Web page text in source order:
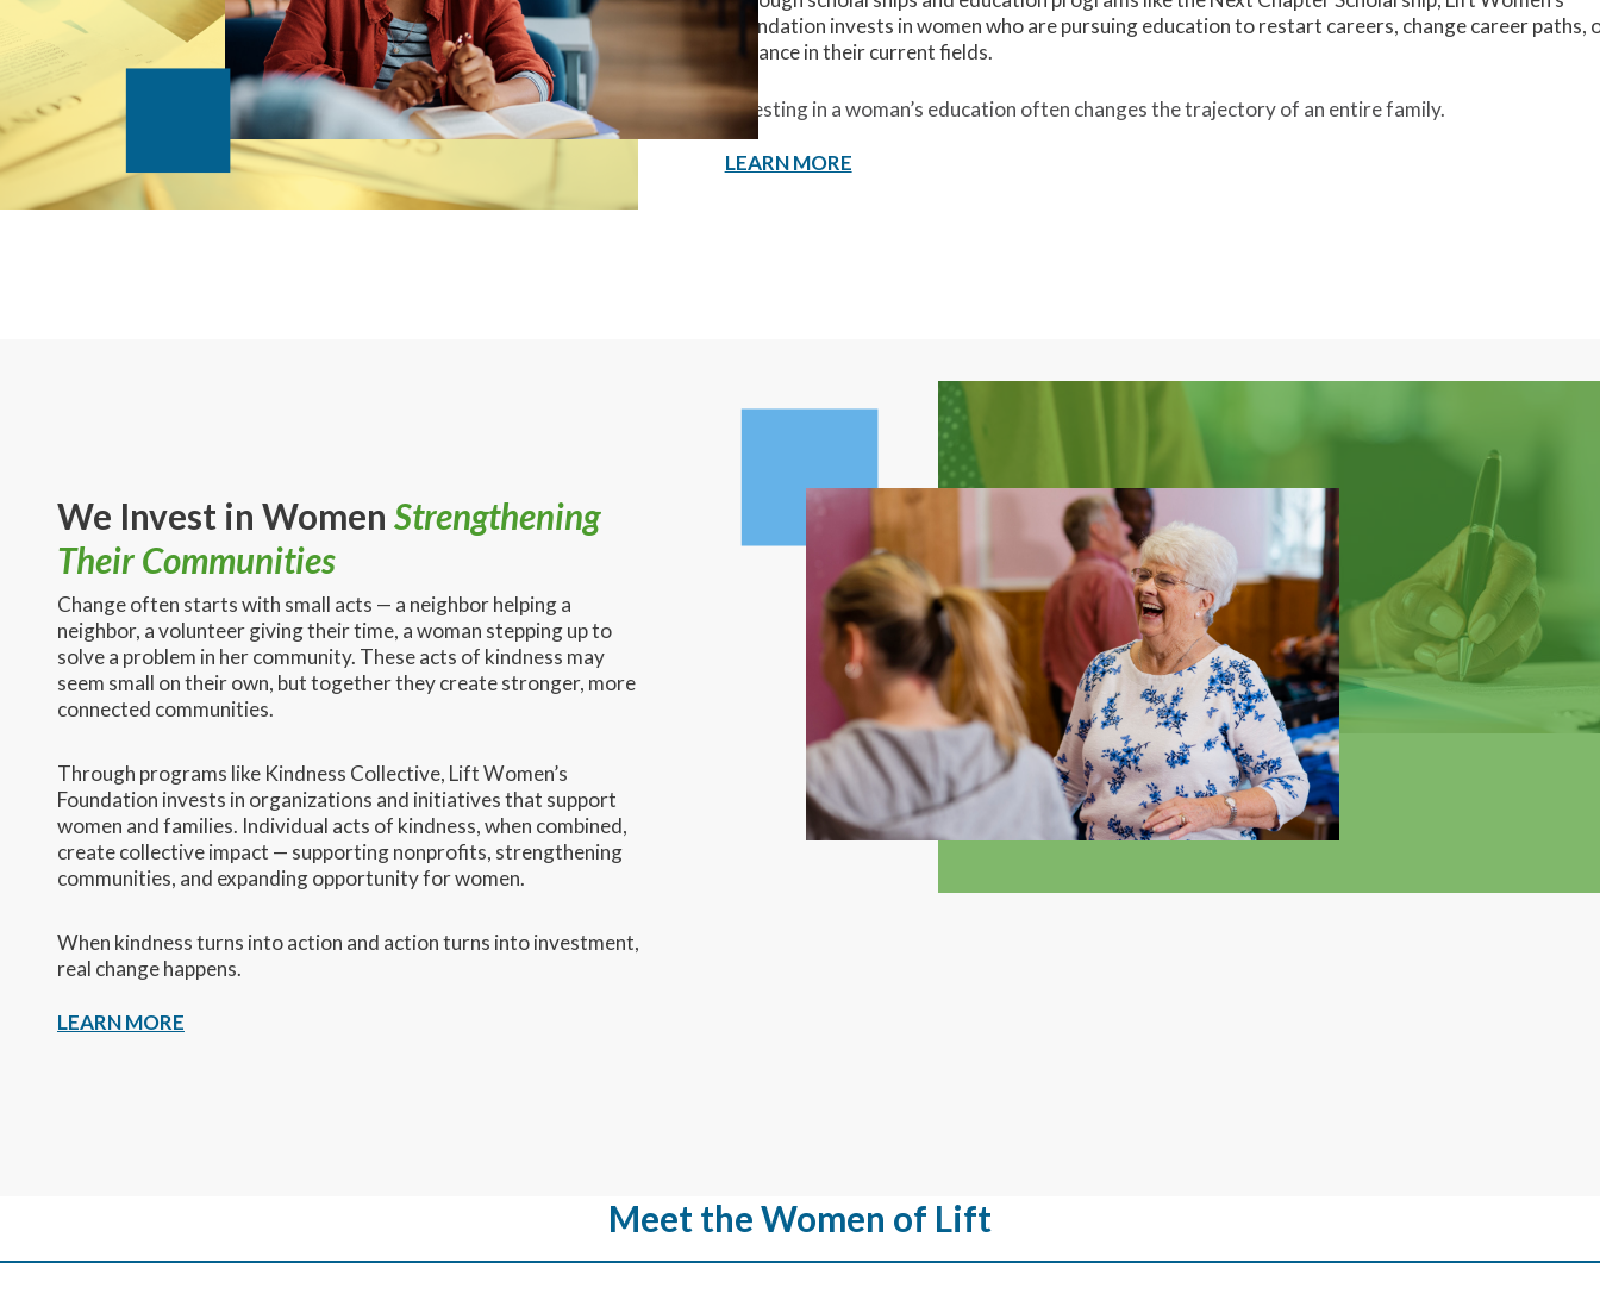
Foundation invests in women who are pursuing education to restart careers, change career paths,
advance in their current fields.
Investing in a woman’s education often changes the trajectory of an entire family.
LEARN MORE
We Invest in Women Strengthening
Their Communities
Change often starts with small acts — a neighbor helping a
neighbor, a volunteer giving their time, a woman stepping up to
solve a problem in her community. These acts of kindness may
seem small on their own, but together they create stronger, more
connected communities.
Through programs like Kindness Collective, Lift Women’s
Foundation invests in organizations and initiatives that support
women and families. Individual acts of kindness, when combined,
create collective impact — supporting nonprofits, strengthening
communities, and expanding opportunity for women.
When kindness turns into action and action turns into investment,
real change happens.
LEARN MORE
Meet the Women of Lift